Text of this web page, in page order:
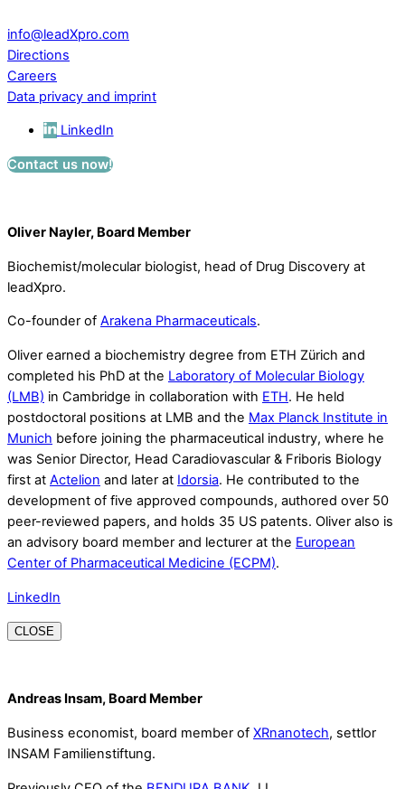
info@leadXpro.com
Directions
Careers
Data privacy and imprint
LinkedIn
Contact us now!
Oliver Nayler, Board Member
Biochemist/molecular biologist, head of Drug Discovery at
leadXpro.
Co-founder of Arakena Pharmaceuticals.
Oliver earned a biochemistry degree from ETH Zürich and
completed his PhD at the Laboratory of Molecular Biology
(LMB) in Cambridge in collaboration with ETH. He held
postdoctoral positions at LMB and the Max Planck Institute in
Munich before joining the pharmaceutical industry, where he
was Senior Director, Head Caradiovascular & Friboris Biology
first at Actelion and later at Idorsia. He contributed to the
development of five approved compounds, authored over 50
peer-reviewed papers, and holds 35 US patents. Oliver also is
an advisory board member and lecturer at the European
Center of Pharmaceutical Medicine (ECPM).
LinkedIn
CLOSE
Andreas Insam, Board Member
Business economist, board member of XRnanotech, settlor
INSAM Familienstiftung.